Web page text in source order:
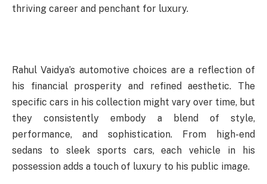
thriving career and penchant for luxury.
Rahul Vaidya’s automotive choices are a reflection of
his financial prosperity and refined aesthetic. The
specific cars in his collection might vary over time, but
they consistently embody a blend of style,
performance, and sophistication. From high-end
sedans to sleek sports cars, each vehicle in his
possession adds a touch of luxury to his public image.